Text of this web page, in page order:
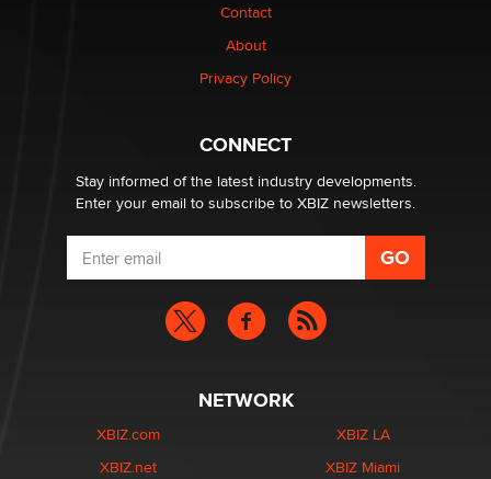
Elon Musk’s xAI sues Minnesota over its first-in-the-
nation law banning ‘nudification’ technology
Why “Good Looks Sell Themselves” Is a Trap for New
Zaddy
Contact
About
Privacy Policy
CONNECT
Stay informed of the latest industry developments.
Enter your email to subscribe to XBIZ newsletters.
NETWORK
XBIZ.com
XBIZ.net
XBIZ LA
XBIZ Miami